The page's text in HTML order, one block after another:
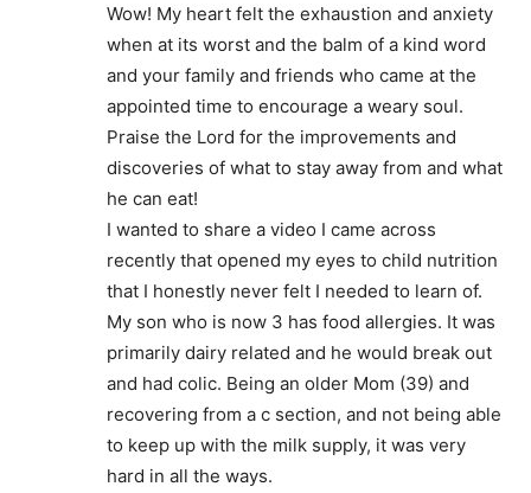
Wow! My heart felt the exhaustion and anxiety
when at its worst and the balm of a kind word
and your family and friends who came at the
appointed time to encourage a weary soul.
Praise the Lord for the improvements and
discoveries of what to stay away from and what
he can eat!
I wanted to share a video I came across
recently that opened my eyes to child nutrition
that I honestly never felt I needed to learn of.
My son who is now 3 has food allergies. It was
primarily dairy related and he would break out
and had colic. Being an older Mom (39) and
recovering from a c section, and not being able
to keep up with the milk supply, it was very
hard in all the ways.